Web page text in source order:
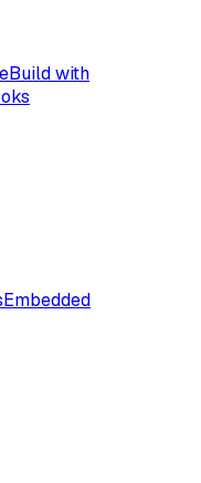
Build with
Embedded